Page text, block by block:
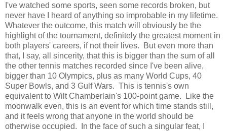
I've watched some sports, seen some records broken, but
never have I heard of anything so improbable in my lifetime.
Whatever the outcome, this match will obviously be the
highlight of the tournament, definitely the greatest moment in
both players' careers, if not their lives. But even more than
that, I say, all sincerity, that this is bigger than the sum of all
the other tennis matches recorded since I've been alive,
bigger than 10 Olympics, plus as many World Cups, 40
Super Bowls, and 3 Gulf Wars. This is tennis's own
equivalent to Wilt Chamberlain's 100-point game. Like the
moonwalk even, this is an event for which time stands still,
and it feels wrong that anyone in the world should be
otherwise occupied. In the face of such a singular feat, I